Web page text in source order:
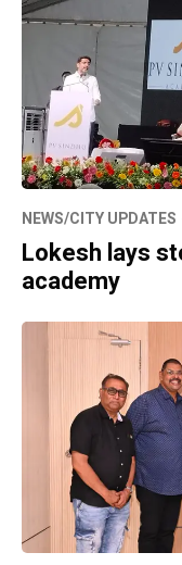
NEWS/CITY UPDATES
Lokesh lays
academy